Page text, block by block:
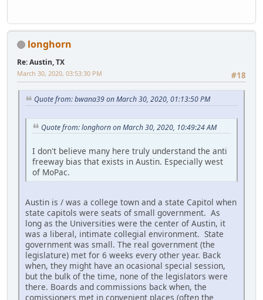
longhorn
Re: Austin, TX
#18
March 30, 2020, 03:53:30 PM
Quote from: bwana39 on March 30, 2020, 01:13:50 PM
Quote from: longhorn on March 30, 2020, 10:49:24 AM
I don't believe many here truly understand the anti
freeway bias that exists in Austin. Especially west
of MoPac.
Austin is / was a college town and a state Capitol when
state capitols were seats of small government. As
long as the Universities were the center of Austin, it
was a liberal, intimate collegial environment. State
government was small. The real government (the
legislature) met for 6 weeks every other year. Back
when, they might have an ocasional special session,
but the bulk of the time, none of the legislators were
there. Boards and commissions back when, the
comissioners met in convenient places (often the